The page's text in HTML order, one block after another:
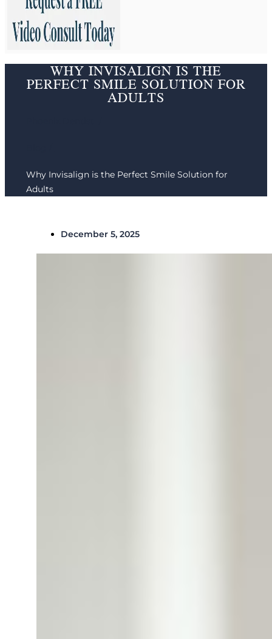
WHY INVISALIGN IS THE
PERFECT SMILE SOLUTION FOR
ADULTS
Why Invisalign is the Perfect Smile Solution for
Adults
December 5, 2025